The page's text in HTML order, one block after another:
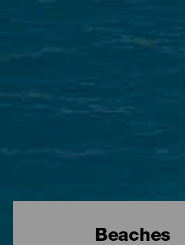
Beaches